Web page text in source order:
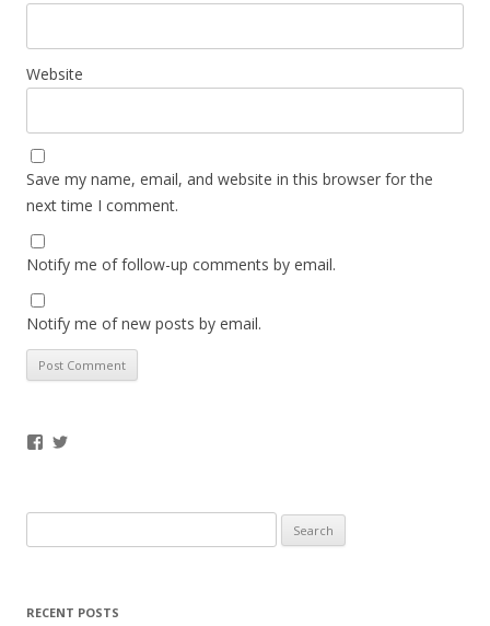
Website
Save my name, email, and website in this browser for the
next time I comment.
Notify me of follow-up comments by email.
Notify me of new posts by email.
Facebook
Twitter
for:
RECENT POSTS